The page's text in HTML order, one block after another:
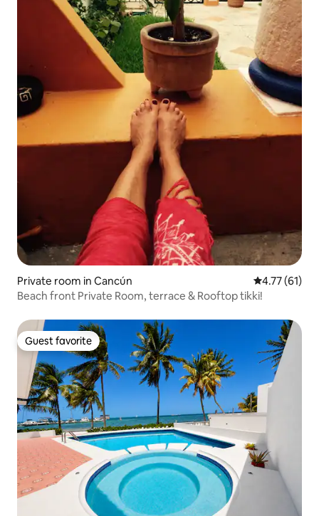
Private room in Cancún 4.77 out of 5
4.77 (61)
Beach front Private Room, terrace & Rooftop tikki!
Guest favorite
Guest favorite